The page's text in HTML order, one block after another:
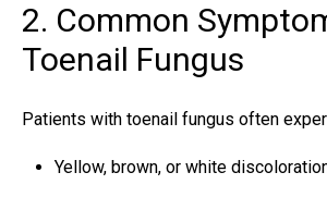
2. Common
Toenail Fungus
Patients with toenail fungus often
Yellow, brown, or white